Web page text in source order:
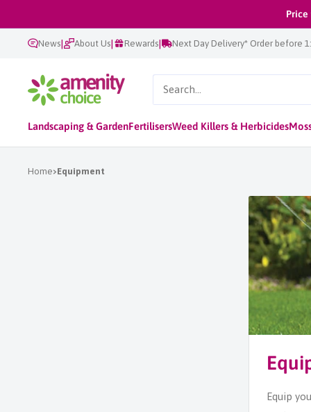
to
content
Price
News| About Us| Rewards| Next Day Delivery* Order before
AmenityChoice
Landscaping & GardenFertilisersWeed Killers & Herbicides
Home Equipment
Equip